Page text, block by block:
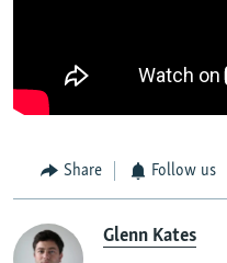
Share Follow us
Glenn Kates